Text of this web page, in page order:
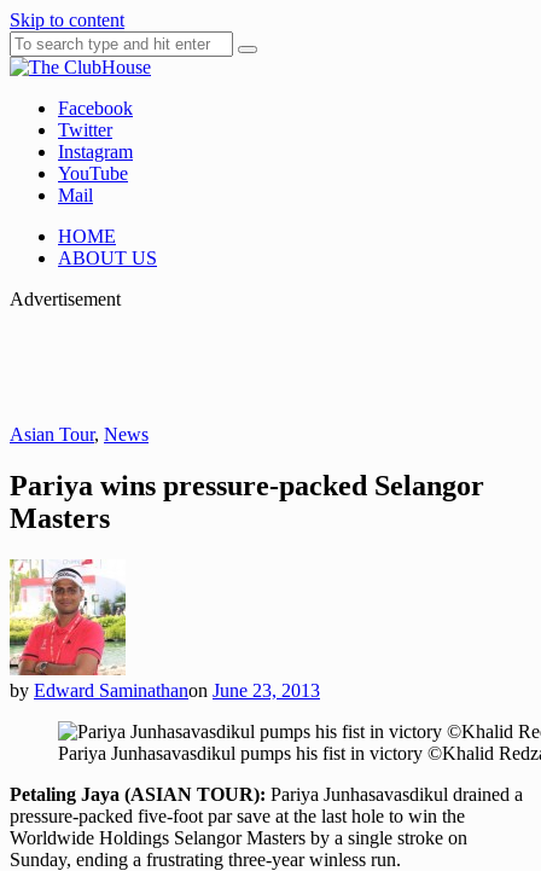
Skip to content
The ClubHouse
Where Golf Happens
Facebook
Twitter
Instagram
YouTube
Mail
HOME
ABOUT US
Advertisement
Asian Tour, News
Pariya wins pressure-packed Selangor
Masters
by Edward Saminathanon June 23, 2013
Pariya Junhasavasdikul pumps his fist in victory ©Khalid
Petaling Jaya (ASIAN TOUR): Pariya Junhasavasdikul drained a
pressure-packed five-foot par save at the last hole to win the
Worldwide Holdings Selangor Masters by a single stroke on
Sunday, ending a frustrating three-year winless run.